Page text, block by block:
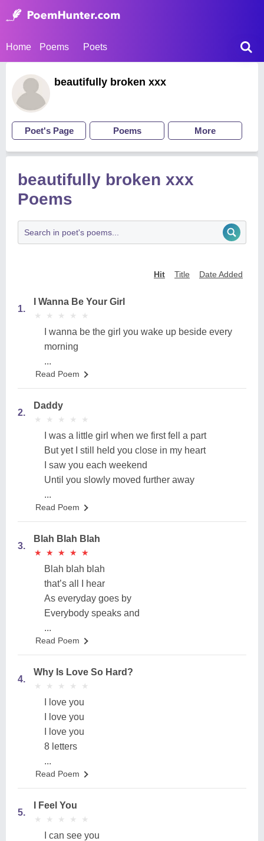
Home Poems Poets
beautifully broken xxx
Poet's Page Poems More
beautifully broken xxx
Poems
Hit Title Date Added
1.
I Wanna Be Your Girl
★
★ ★
★ ★
★ ★
★ ★
★
I wanna be the girl you wake up beside every
morning
...
Read Poem
2.
Daddy
★
★ ★
★ ★
★ ★
★ ★
★
I was a little girl when we first fell a part
But yet I still held you close in my heart
I saw you each weekend
Until you slowly moved further away
...
Read Poem
3.
Blah Blah Blah
★
★ ★
★ ★
★ ★
★ ★
★
Blah blah blah
that’s all I hear
As everyday goes by
Everybody speaks and
...
Read Poem
4.
Why Is Love So Hard?
★
★ ★
★ ★
★ ★
★ ★
★
I love you
I love you
I love you
8 letters
...
Read Poem
5.
I Feel You
★
★ ★
★ ★
★ ★
★ ★
★
I can see you